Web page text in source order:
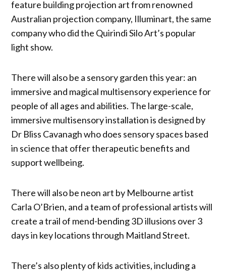
feature building projection art from renowned
Australian projection company, Illuminart, the same
company who did the Quirindi Silo Art’s popular
light show.
There will also be a sensory garden this year: an
immersive and magical multisensory experience for
people of all ages and abilities. The large-scale,
immersive multisensory installation is designed by
Dr Bliss Cavanagh who does sensory spaces based
in science that offer therapeutic benefits and
support wellbeing.
There will also be neon art by Melbourne artist
Carla O’Brien, and a team of professional artists will
create a trail of mend-bending 3D illusions over 3
days in key locations through Maitland Street.
There’s also plenty of kids activities, including a